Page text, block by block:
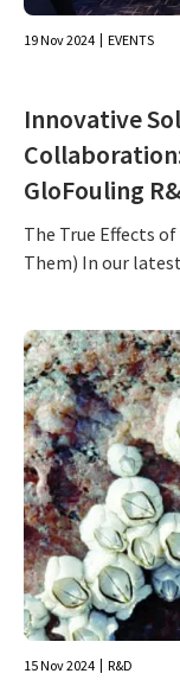
19 Nov 2024 EVENTS
Innovative
GloFouling
The True Effects
Them) In our
15 Nov 2024 R&D